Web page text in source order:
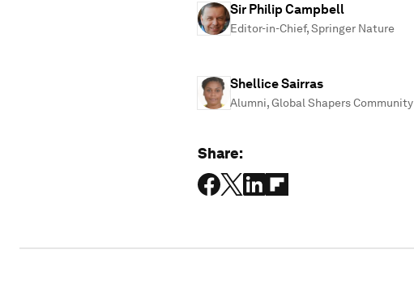
Sir Philip Campbell
Editor-in-Chief, Springer Nature
Shellice Sairras
Alumni, Global Shapers Community
Share: